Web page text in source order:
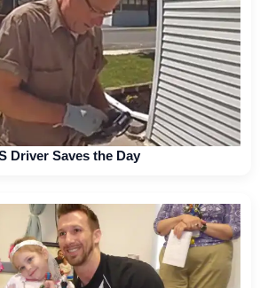
Driver Saves the Day